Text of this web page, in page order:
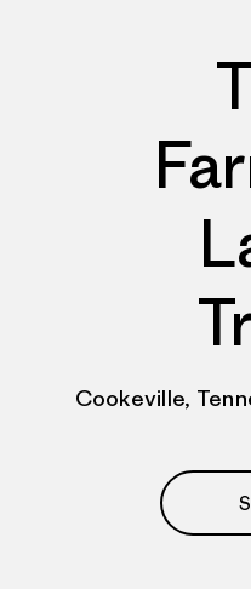
Cookeville,